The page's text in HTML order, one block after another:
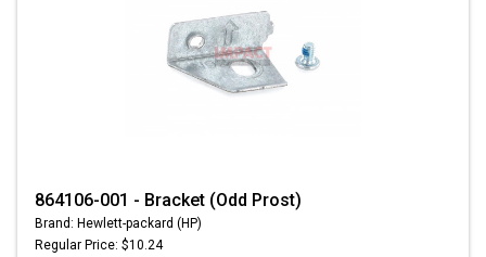
864106-001 - Bracket (Odd Prost)
Brand: Hewlett-packard (HP)
Regular Price: $10.24